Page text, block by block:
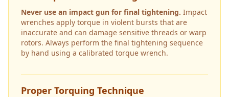
Never use an impact gun for final tightening. Impact
wrenches apply torque in violent bursts that are
inaccurate and can damage sensitive threads or warp
rotors. Always perform the final tightening sequence
by hand using a calibrated torque wrench.
Proper Torquing Technique